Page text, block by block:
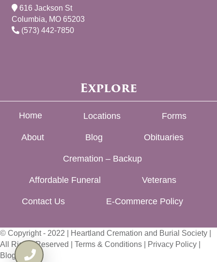
616 Jackson St
Columbia, MO 65203
(573) 442-7850
Explore
Home Locations Forms
About Blog Obituaries
Cremation – Backup
Affordable Funeral Veterans
Contact Us E-Commerce Policy
© Copyright - 2022 | Heartland Cremation and Burial Society |
All Rights Reserved | Terms & Conditions Privacy Policy
Blog